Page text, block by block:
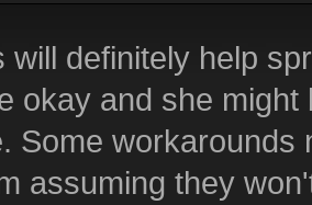
will definitely help
okay and she
Some
assuming they